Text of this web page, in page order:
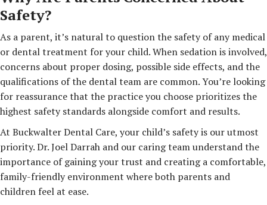
Safety?
As a parent, it’s natural to question the safety of any medical
or dental treatment for your child. When sedation is involved,
concerns about proper dosing, possible side effects, and the
qualifications of the dental team are common. You’re looking
for reassurance that the practice you choose prioritizes the
highest safety standards alongside comfort and results.
At Buckwalter Dental Care, your child’s safety is our utmost
priority. Dr. Joel Darrah and our caring team understand the
importance of gaining your trust and creating a comfortable,
family-friendly environment where both parents and
children feel at ease.